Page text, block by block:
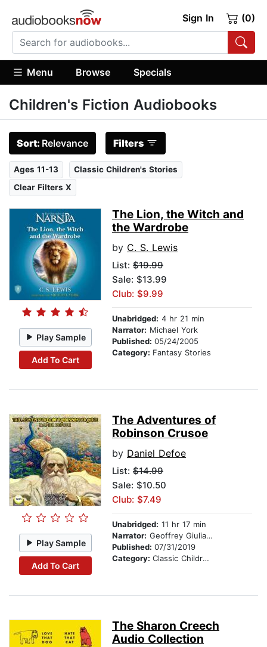
Sign In (0)
Menu Browse Specials
Children's Fiction Audiobooks
Sort: Relevance Filters
Ages 11-13
Classic Children's Stories
Clear Filters X
Play Sample
Add To Cart
The Lion, the Witch and
the Wardrobe
by C. S. Lewis
List: $19.99
Sale: $13.99
Club: $9.99
Unabridged: 4 hr 21 min
Narrator: Michael York
Published: 05/24/2005
Category: Fantasy Stories
Play Sample
Add To Cart
The Adventures of
Robinson Crusoe
by Daniel Defoe
List: $14.99
Sale: $10.50
Club: $7.49
Unabridged: 11 hr 17 min
Narrator: Geoffrey Giuliano & Company
Published: 07/31/2019
Category: Classic Children's Stories
The Sharon Creech
Audio Collection